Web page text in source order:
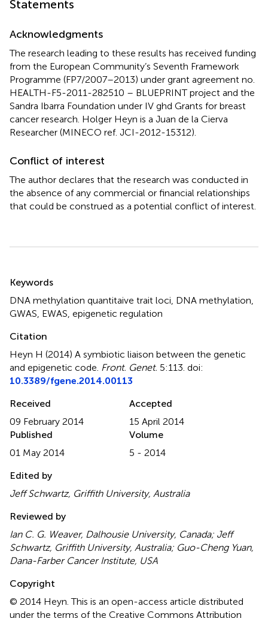
Statements
Acknowledgments
The research leading to these results has received funding
from the European Community’s Seventh Framework
Programme (FP7/2007–2013) under grant agreement no.
HEALTH-F5-2011-282510 – BLUEPRINT project and the
Sandra Ibarra Foundation under IV ghd Grants for breast
cancer research. Holger Heyn is a Juan de la Cierva
Researcher (MINECO ref. JCI-2012-15312).
Conflict of interest
The author declares that the research was conducted in
the absence of any commercial or financial relationships
that could be construed as a potential conflict of interest.
Keywords
DNA methylation quantitaive trait loci DNA methylation
GWAS EWAS epigenetic regulation
Citation
Heyn H (2014) A symbiotic liaison between the genetic
and epigenetic code Front. Genet. 5:113. doi:
10.3389/fgene.2014.00113
Received
09 February 2014
Accepted
15 April 2014
Published
01 May 2014
Volume
5 - 2014
Edited by
Jeff Schwartz, Griffith University, Australia
Reviewed by
Ian C. G. Weaver, Dalhousie University, Canada; Jeff
Schwartz, Griffith University, Australia; Guo-Cheng Yuan,
Dana-Farber Cancer Institute, USA
Copyright
© 2014 Heyn.This is an open-access article distributed
under the terms of the Creative Commons Attribution